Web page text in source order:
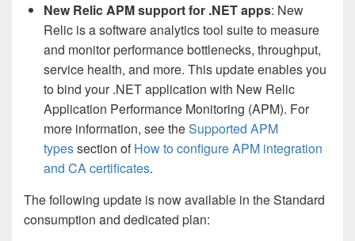
New Relic APM support for .NET apps: New
Relic is a software analytics tool suite to measure
and monitor performance bottlenecks, throughput,
service health, and more. This update enables you
to bind your .NET application with New Relic
Application Performance Monitoring (APM). For
more information, see theSupported APM
typessection of How to configure APM integration
and CA certificates.
The following update is now available in the Standard
consumption and dedicated plan: